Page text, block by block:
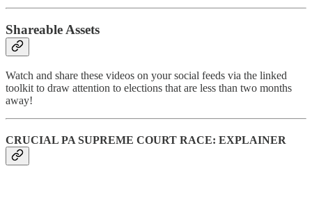
Shareable Assets
Watch and share these videos on your social feeds via the linked
toolkit to draw attention to elections that are less than two months
away!
CRUCIAL PA SUPREME COURT RACE: EXPLAINER